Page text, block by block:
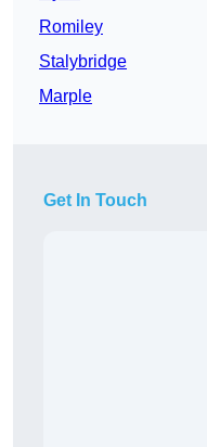
Romiley
Stalybridge
Marple
Get In Touch